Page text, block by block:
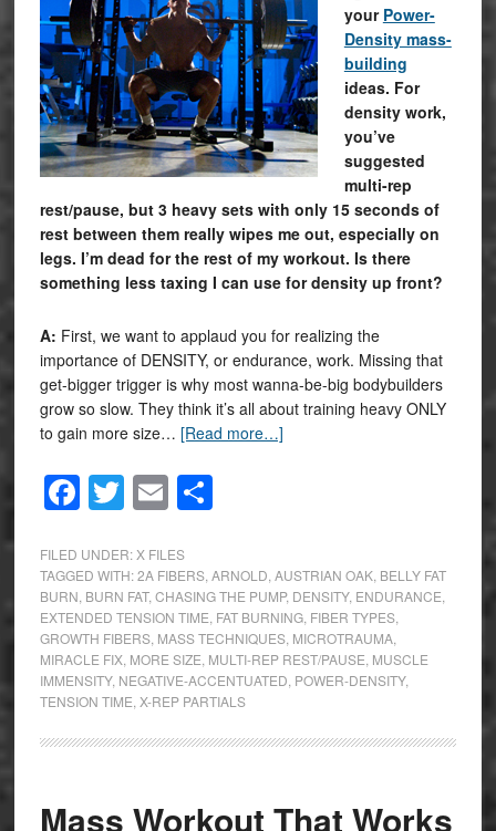
your Power-
Density mass-
building
ideas. For
density work,
you’ve
suggested
multi-rep
rest/pause, but 3 heavy sets with only 15 seconds of
rest between them really wipes me out, especially on
legs. I’m dead for the rest of my workout. Is there
something less taxing I can use for density up front?
A: First, we want to applaud you for realizing the
importance of DENSITY, or endurance, work. Missing that
get-bigger trigger is why most wanna-be-big bodybuilders
grow so slow. They think it’s all about training heavy ONLY
to gain more size… [Read more…]
Facebook
Twitter
EmailShare
FILED UNDER: X FILES
TAGGED WITH:2A FIBERS, ARNOLD AUSTRIAN OAK, BELLY FAT
BURN BURN FAT, CHASING THE PUMP, DENSITY, ENDURANCE
EXTENDED TENSION TIME FAT BURNING, FIBER TYPES,
GROWTH FIBERS, MASS TECHNIQUES, MICROTRAUMA,
MIRACLE FIX, MORE SIZE MULTI-REP REST/PAUSE MUSCLE
IMMENSITY, NEGATIVE-ACCENTUATED POWER-DENSITY,
TENSION TIME X-REP PARTIALS
Mass Workout That Works